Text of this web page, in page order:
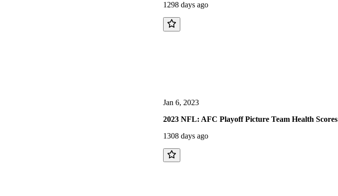
1298 days ago
Jan 6, 2023
2023 NFL: AFC Playoff Picture Team Health Scores
1308 days ago